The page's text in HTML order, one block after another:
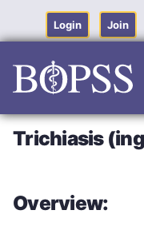
content
Login Join
Trichiasis
Overview: